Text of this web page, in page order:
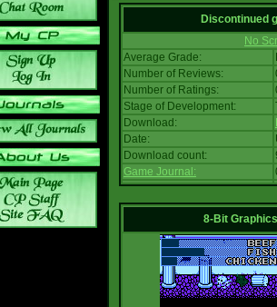
Discontinued
No
Average Grade:
Number of Reviews:
Number of Ratings:
Stage of Development:
Download:
Date:
Download count:
Game Journal:
8-Bit